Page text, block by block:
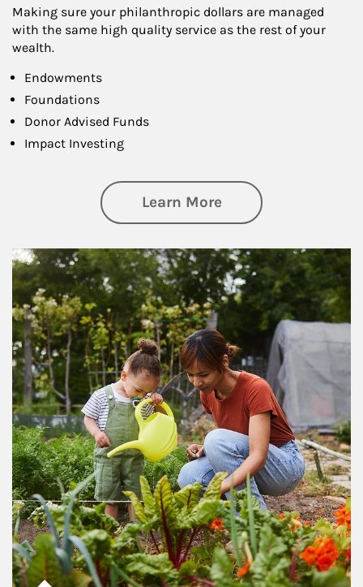
Making sure your philanthropic dollars are managed
with the same high quality service as the rest of your
wealth.
Endowments
Foundations
Donor Advised Funds
Impact Investing
Learn Moreabout
Article Image